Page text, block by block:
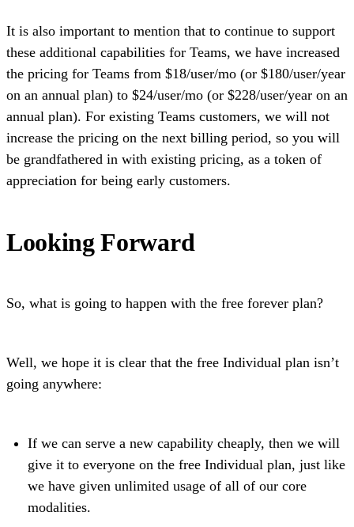
It is also important to mention that to continue to support
these additional capabilities for Teams, we have increased
the pricing for Teams from $18/user/mo (or $180/user/year
on an annual plan) to $24/user/mo (or $228/user/year on an
annual plan). For existing Teams customers, we will not
increase the pricing on the next billing period, so you will
be grandfathered in with existing pricing, as a token of
appreciation for being early customers.
Looking Forward
So, what is going to happen with the free forever plan?
Well, we hope it is clear that the free Individual plan isn’t
going anywhere:
If we can serve a new capability cheaply, then we will
give it to everyone on the free Individual plan, just like
we have given unlimited usage of all of our core
modalities.